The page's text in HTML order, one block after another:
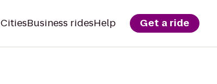
CitiesBusiness ridesHelp Get a ride